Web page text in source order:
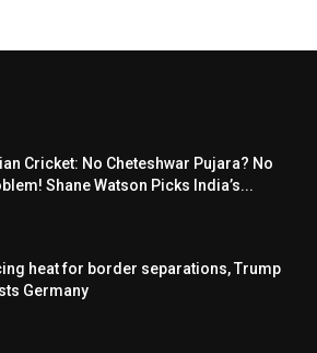
Cricket: No Cheteshwar Pujara? No
Shane Watson Picks India’s...
heat for border separations, Trump
Germany